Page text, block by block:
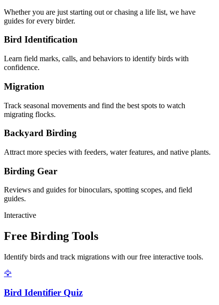
Whether you are just starting out or chasing a life list, we have
guides for every birder.
Bird Identification
Learn field marks, calls, and behaviors to identify birds with
confidence.
Migration
Track seasonal movements and find the best spots to watch
migrating flocks.
Backyard Birding
Attract more species with feeders, water features, and native plants.
Birding Gear
Reviews and guides for binoculars, spotting scopes, and field
guides.
Interactive
Free Birding Tools
Identify birds and track migrations with our free interactive tools.
🦅
Bird Identifier Quiz